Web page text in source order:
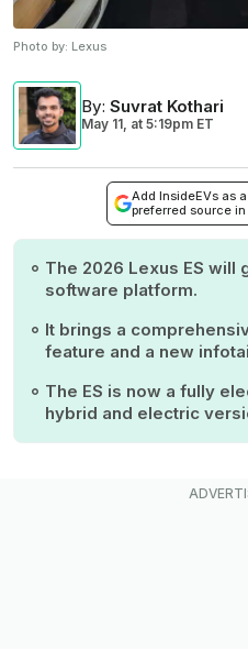
Photo by: Lexus
By: Suvrat Kothari
May 11, at 5:19pm ET
Add InsideEVs as a
preferred source
The 2026 Lexus ES will
software platform.
It brings a
feature and a new
The ES is now a fully
hybrid and electric